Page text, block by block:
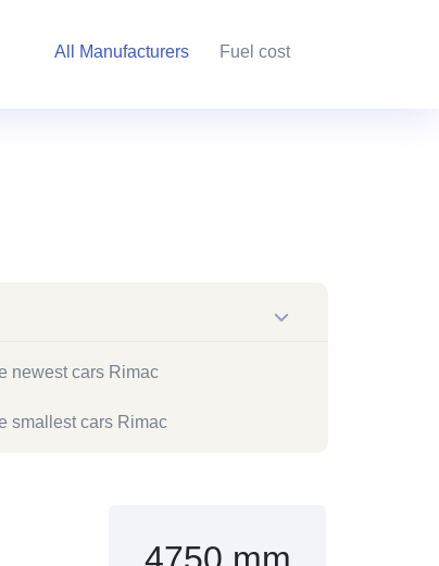
All Manufacturers Fuel cost
newest cars Rimac
smallest cars Rimac